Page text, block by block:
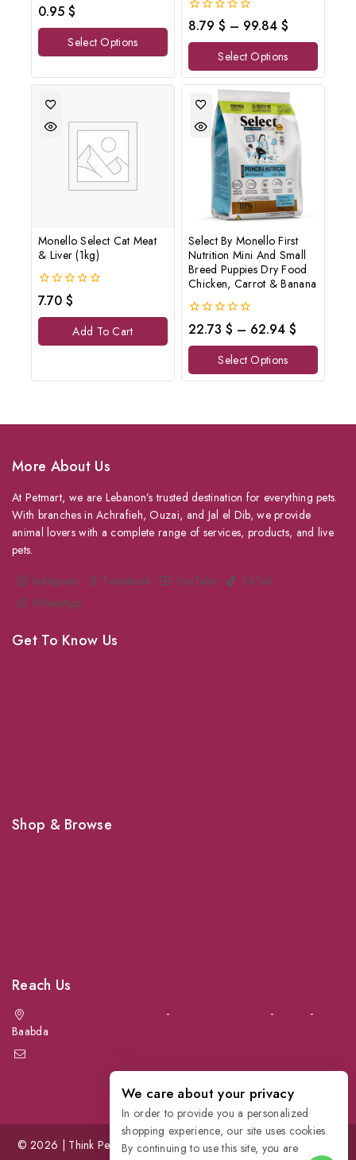
0
out
of
0.95 $
Select Options
0
out
of
8.79 $ – 99.84 $
Select Options
Monello Select Cat Meat
& Liver (1kg)
0
out
of
7.70 $
Add To Cart
Select By Monello First
Nutrition Mini And Small
Breed Puppies Dry Food
Chicken, Carrot & Banana
0
out
of
22.73 $ – 62.94 $
Select Options
More About Us
At Petmart, we are Lebanon’s trusted destination for everything pets.
With branches in Achrafieh, Ouzai, and Jal el Dib, we provide
animal lovers with a complete range of services, products, and live
pets.
Instagram
Facebook YouTube
TikTok
WhatsApp
Get To Know Us
Shop & Browse
Reach Us
- -
-
Baabda
+961 76 441 144
© 2026 | Think Pet, Think us; | Petmart | The Leading Pet Store in
We care about your privacy
In order to provide you a personalized
shopping experience, our site uses cookies.
By continuing to use this site, you are